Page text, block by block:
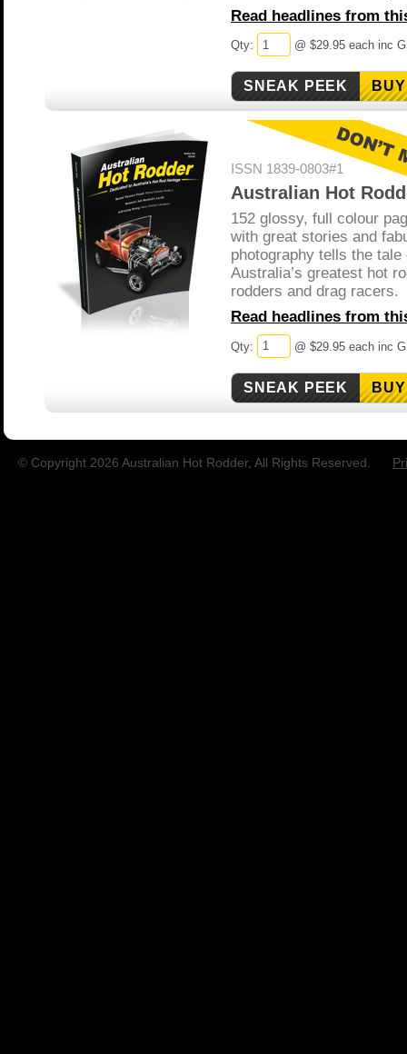
Read headlines from
Qty: @ $29.95 each inc
ISSN 1839-0803#1
Australian Hot
152 glossy, full colour
with great stories and
photography tells the tale
Australia’s greatest hot
rodders and drag racers.
Read headlines from
Qty: @ $29.95 each inc
© Copyright 2026 Australian Hot Rodder, All Rights Reserved.